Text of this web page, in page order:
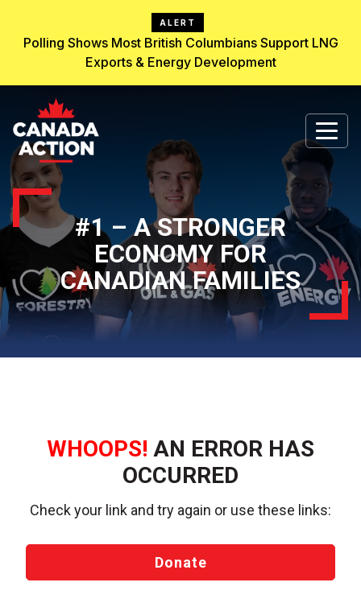
ALERT
Polling Shows Most British Columbians Support LNG
Exports & Energy Development
#1 – A STRONGER
ECONOMY FOR
CANADIAN FAMILIES
WHOOPS! AN ERROR HAS
OCCURRED
Check your link and try again or use these links:
Donate